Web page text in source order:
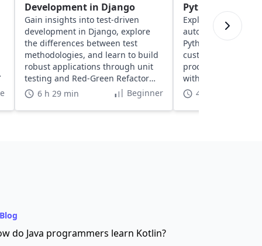
Development in Django
Gain insights into test-driven
development in Django, explore
the differences between test
methodologies, and learn to build
robust applications through unit
testing and Red-Green Refactor
methodology.
6 h 29 min Beginner
Python
Explore Avalara's
automate tax
Python. Learn to
customize tax
product taxability,
with e-commerce
4 h
Blog
do Java programmers learn Kotlin?